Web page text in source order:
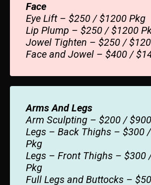
Face
Eye Lift – $250 / $1200 Pkg
Lip Plump – $250 / $1200
Jowel Tighten – $250 /
Face and Jowel – $400 /
Arms And Legs
Arm Sculpting – $200 /
Legs – Back Thighs – $300
Pkg
Legs – Front Thighs – $300
Pkg
Full Legs and Buttocks –